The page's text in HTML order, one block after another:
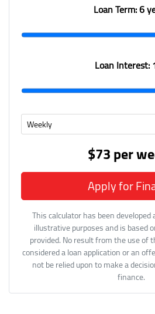
Loan Term:6
Loan Interest:
$73per
Apply for
This calculator has been developed
illustrative purposes and is based
provided. No result from the use of
considered a loan application or an
not be relied upon to make a
finance.